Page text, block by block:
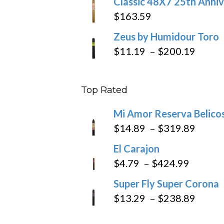
$163.59
Zeus by Humidour Toro
$11.19 – $200.19
Top Rated
Mi Amor Reserva
$14.89 – $319.89
El Carajon
$4.79 – $424.99
$4.79
through
Super Fly Super Corona
$13.29 – $238.89